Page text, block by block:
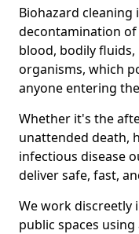
Biohazard
decontamination
blood, bodily
organisms, which
anyone entering
Whether it's the
unattended death,
infectious disease
deliver safe, fast,
We work discreetly
public spaces